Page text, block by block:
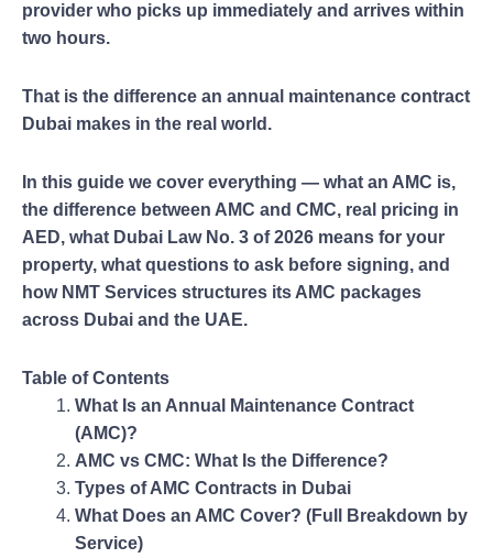
provider who picks up immediately and arrives within
two hours.
That is the difference an annual maintenance contract
Dubai makes in the real world.
In this guide we cover everything — what an AMC is,
the difference between AMC and CMC, real pricing in
AED, what Dubai Law No. 3 of 2026 means for your
property, what questions to ask before signing, and
how NMT Services structures its AMC packages
across Dubai and the UAE.
Table of Contents
What Is an Annual Maintenance Contract
(AMC)?
AMC vs CMC: What Is the Difference?
Types of AMC Contracts in Dubai
What Does an AMC Cover? (Full Breakdown by
Service)